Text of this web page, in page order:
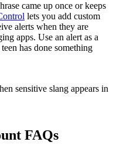
came up once or keeps
lets you add custom
alerts when they are
apps. Use an alert as a
has done something
sensitive slang appears in
FAQs